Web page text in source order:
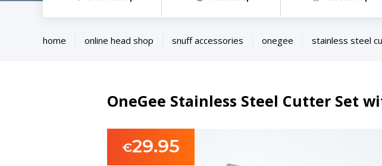
home online head shop snuff accessories onegee stainless steel
OneGee Stainless Steel Cutter Set
€29.95